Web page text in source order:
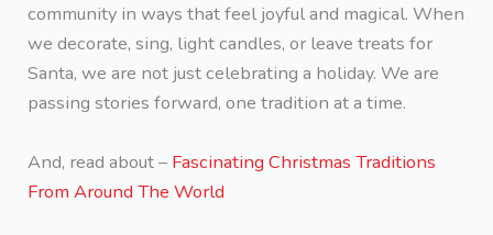
community in ways that feel joyful and magical. When
we decorate, sing, light candles, or leave treats for
Santa, we are not just celebrating a holiday. We are
passing stories forward, one tradition at a time.
And, read about – Fascinating Christmas Traditions
From Around The World